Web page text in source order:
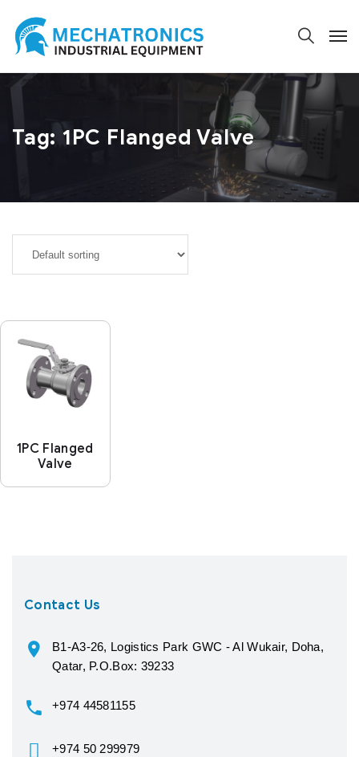
Tag: 1PC Flanged Valve
1PC Flanged
Valve
Contact Us
B1-A3-26, Logistics Park GWC - Al Wukair, Doha,
Qatar, P.O.Box: 39233
+974 44581155
+974 50 299979